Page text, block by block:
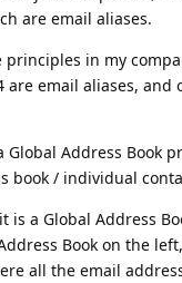
are email aliases.
principles in my
are email aliases, and
Address Book
book / individual
is a Global Address
Book on the
all the email